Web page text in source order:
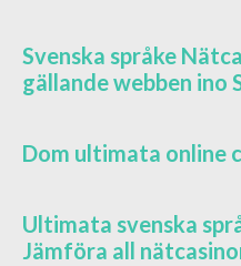
Svenska språke
gällande webben ino
Dom ultimata online
Ultimata svenska
Jämföra all